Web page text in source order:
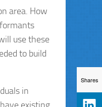
area. How
use these
to build
in
Shares